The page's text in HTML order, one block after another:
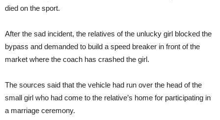
died on the sport.
After the sad incident, the relatives of the unlucky girl blocked the
bypass and demanded to build a speed breaker in front of the
market where the coach has crashed the girl.
The sources said that the vehicle had run over the head of the
small girl who had come to the relative’s home for participating in
a marriage ceremony.